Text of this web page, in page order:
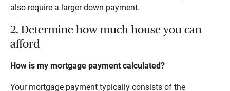
also require a larger down payment.
2. Determine how much house you can
afford
How is my mortgage payment calculated?
Your mortgage payment typically consists of the